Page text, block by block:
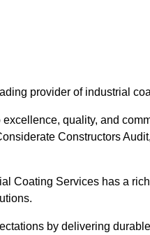
provider of industrial
quality, and
Constructors
Coating Services has a
by delivering